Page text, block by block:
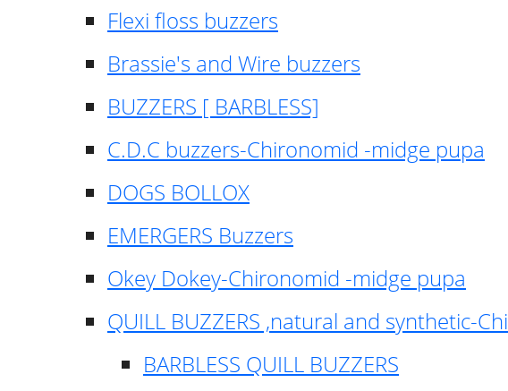
Flexi floss buzzers
Brassie's and Wire buzzers
BUZZERS [ BARBLESS]
C.D.C buzzers-Chironomid -midge pupa
DOGS BOLLOX
EMERGERS Buzzers
Okey Dokey-Chironomid -midge pupa
QUILL BUZZERS ,natural and synthetic-
BARBLESS QUILL BUZZERS